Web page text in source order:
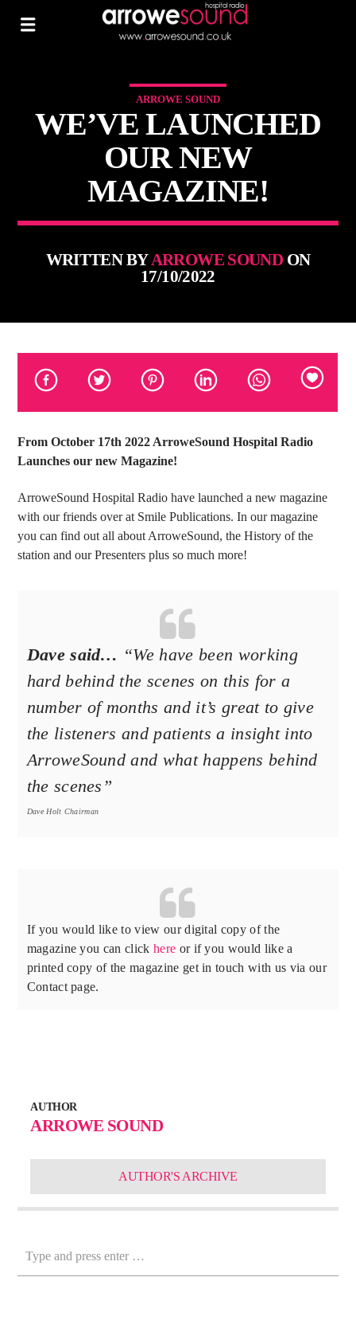
ARROWE SOUND
WE’VE LAUNCHED
OUR NEW
MAGAZINE!
WRITTEN BYARROWE SOUNDON
17/10/2022
From October 17th 2022 ArroweSound Hospital Radio
Launches our new Magazine!
ArroweSound Hospital Radio have launched a new magazine
with our friends over at Smile Publications. In our magazine
you can find out all about ArroweSound, the History of the
station and our Presenters plus so much more!
Dave said… “We have been working
hard behind the scenes on this for a
number of months and it’s great to give
the listeners and patients a insight into
ArroweSound and what happens behind
the scenes”
Dave Holt Chairman
If you would like to view our digital copy of the
magazine you can click here or if you would like a
printed copy of the magazine get in touch with us via our
Contact page.
AUTHOR
ARROWE SOUND
AUTHOR'S ARCHIVE